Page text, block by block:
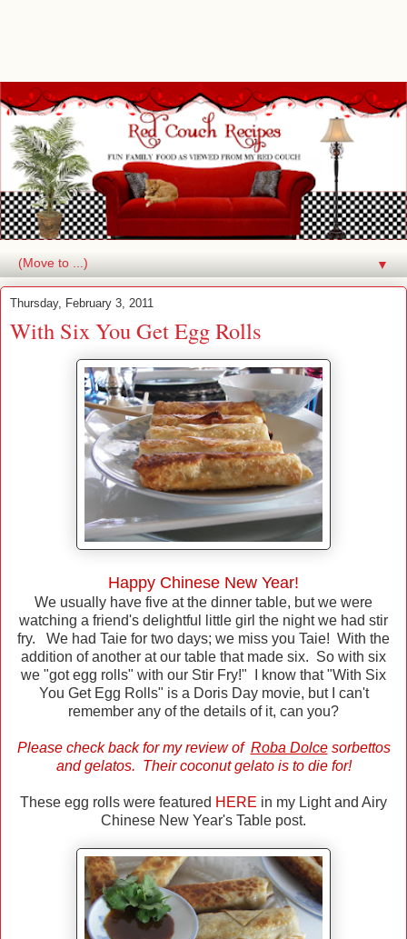
▼
Thursday, February 3, 2011
With Six You Get Egg Rolls
Happy Chinese New Year!
We usually have five at the dinner table, but we were
watching a friend's delightful little girl the night we had stir
fry. We had Taie for two days; we miss you Taie! With the
addition of another at our table that made six. So with six
we "got egg rolls" with our Stir Fry!" I know that "With Six
You Get Egg Rolls" is a Doris Day movie, but I can't
remember any of the details of it, can you?
Please check back for my review of Roba Dolcesorbettos
and gelatos. Their coconut gelato is to die for!
These egg rolls were featured HERE in my Light and Airy
Chinese New Year's Table post.